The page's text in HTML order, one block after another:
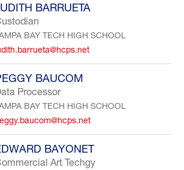
BARRUETA
BAY TECH HIGH SCHOOL
BAUCOM
Processor
BAY TECH HIGH SCHOOL
BAYONET
Art Techgy